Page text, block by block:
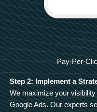
Pay-Per-
Step 2: Implement a
We maximize your
Google Ads. Our experts